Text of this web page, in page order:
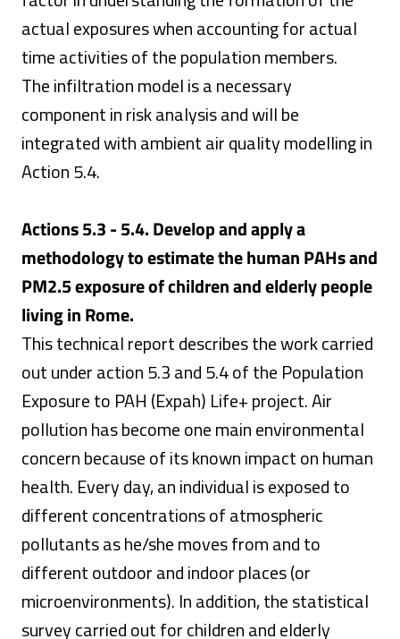
actual exposures when accounting for actual
time activities of the population members.
The infiltration model is a necessary
component in risk analysis and will be
integrated with ambient air quality modelling in
Action 5.4.
Actions 5.3 - 5.4. Develop and apply a
methodology to estimate the human PAHs and
PM2.5 exposure of children and elderly people
living in Rome.
This technical report describes the work carried
out under action 5.3 and 5.4 of the Population
Exposure to PAH (Expah) Life+ project. Air
pollution has become one main environmental
concern because of its known impact on human
health. Every day, an individual is exposed to
different concentrations of atmospheric
pollutants as he/she moves from and to
different outdoor and indoor places (or
microenvironments). In addition, the statistical
survey carried out for children and elderly